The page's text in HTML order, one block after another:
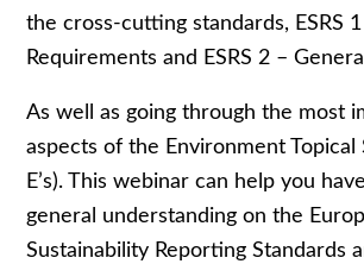
the cross-cutting standards, ESRS 1
Requirements and ESRS 2 –
As well as going through the most
aspects of the Environment Topical
E’s). This webinar can help you
general understanding on the
Sustainability Reporting Standards